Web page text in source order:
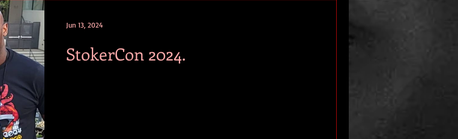
StokerCon 2024.
Jun 13, 2024